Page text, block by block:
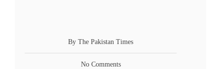
By The Pakistan Times
No Comments